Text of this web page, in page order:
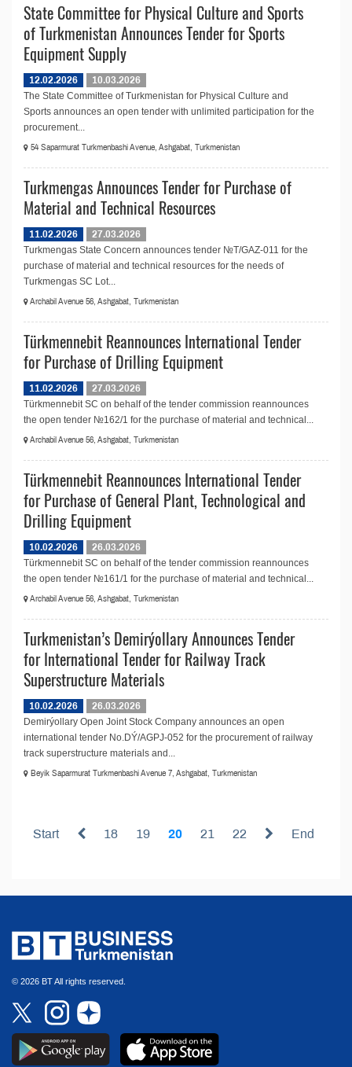
State Committee for Physical Culture and Sports
of Turkmenistan Announces Tender for Sports
Equipment Supply
12.02.2026
10.03.2026
The State Committee of Turkmenistan for Physical Culture and
Sports announces an open tender with unlimited participation for the
procurement...
54 Saparmurat Turkmenbashi Avenue, Ashgabat, Turkmenistan
Turkmengas Announces Tender for Purchase of
Material and Technical Resources
11.02.2026
27.03.2026
Turkmengas State Concern announces tender №T/GAZ-011 for the
purchase of material and technical resources for the needs of
Turkmengas SC Lot...
Archabil Avenue 56, Ashgabat, Turkmenistan
Türkmennebit Reannounces International Tender
for Purchase of Drilling Equipment
11.02.2026
27.03.2026
Türkmennebit SC on behalf of the tender commission reannounces
the open tender №162/1 for the purchase of material and technical...
Archabil Avenue 56, Ashgabat, Turkmenistan
Türkmennebit Reannounces International Tender
for Purchase of General Plant, Technological and
Drilling Equipment
10.02.2026
26.03.2026
Türkmennebit SC on behalf of the tender commission reannounces
the open tender №161/1 for the purchase of material and technical...
Archabil Avenue 56, Ashgabat, Turkmenistan
Turkmenistan’s Demirýollary Announces Tender
for International Tender for Railway Track
Superstructure Materials
10.02.2026
26.03.2026
Demirýollary Open Joint Stock Company announces an open
international tender No.DÝ/AGPJ-052 for the procurement of railway
track superstructure materials and...
Beyik Saparmurat Turkmenbashi Avenue 7, Ashgabat, Turkmenistan
Start 18 19 20 21 22 End
© 2026 BT All rights reserved.